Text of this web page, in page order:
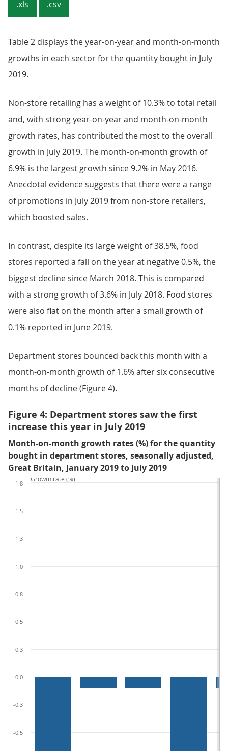
.xls .csv
Table 2 displays the year-on-year and month-on-month
growths in each sector for the quantity bought in July
2019.
Non-store retailing has a weight of 10.3% to total retail
and, with strong year-on-year and month-on-month
growth rates, has contributed the most to the overall
growth in July 2019. The month-on-month growth of
6.9% is the largest growth since 9.2% in May 2016.
Anecdotal evidence suggests that there were a range
of promotions in July 2019 from non-store retailers,
which boosted sales.
In contrast, despite its large weight of 38.5%, food
stores reported a fall on the year at negative 0.5%, the
biggest decline since March 2018. This is compared
with a strong growth of 3.6% in July 2018. Food stores
were also flat on the month after a small growth of
0.1% reported in June 2019.
Department stores bounced back this month with a
month-on-month growth of 1.6% after six consecutive
months of decline (Figure 4).
Figure 4: Department stores saw the first
increase this year in July 2019
Month-on-month growth rates (%) for the quantity
bought in department stores, seasonally adjusted,
Great Britain, January 2019 to July 2019
-0.5
-0.3
0.0
0.3
0.5
0.8
1.0
1.3
1.5
1.8
Growth rate (%)